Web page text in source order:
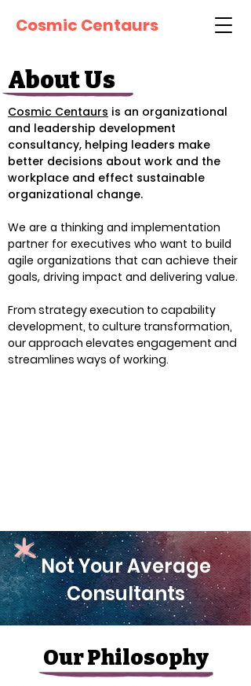
Cosmic Centaurs
About Us
Cosmic Centaurs is an organizational
and leadership development
consultancy, helping leaders make
better decisions about work and the
workplace and effect sustainable
organizational change.
We are a thinking and implementation
partner for executives who want to build
agile organizations that can achieve their
goals, driving impact and delivering value.
From strategy execution to capability
development, to culture transformation,
our approach elevates engagement and
streamlines ways of working.
Not Your Average
Consultants
Our Philosophy